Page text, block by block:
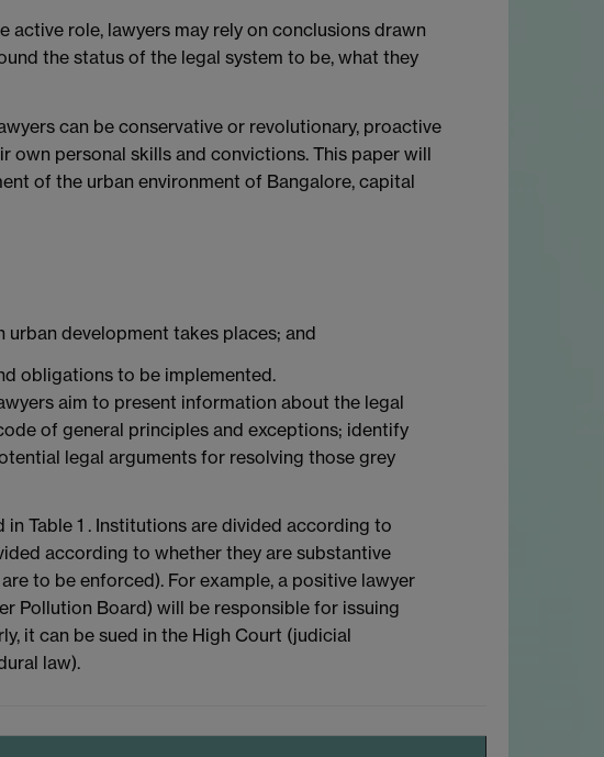
role, lawyers may rely on conclusions drawn
the status of the legal system to be, what they
can be conservative or revolutionary, proactive
personal skills and convictions. This paper will
of the urban environment of Bangalore, capital
development takes places; and
obligations to be implemented.
aim to present information about the legal
of general principles and exceptions; identify
legal arguments for resolving those grey
Table 1 . Institutions are divided according to
according to whether they are substantive
to be enforced). For example, a positive lawyer
Pollution Board) will be responsible for issuing
it can be sued in the High Court (judicial
law).